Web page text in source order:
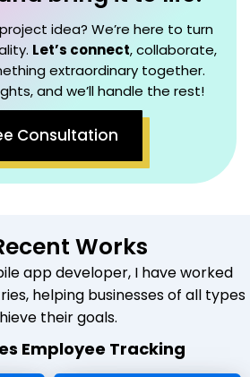
idea? We’re here to turn
Let’s connect, collaborate,
extraordinary together.
and we’ll handle the rest!
Consultation
Works
app developer, I have worked
helping businesses of all types
their goals.
Employee Tracking